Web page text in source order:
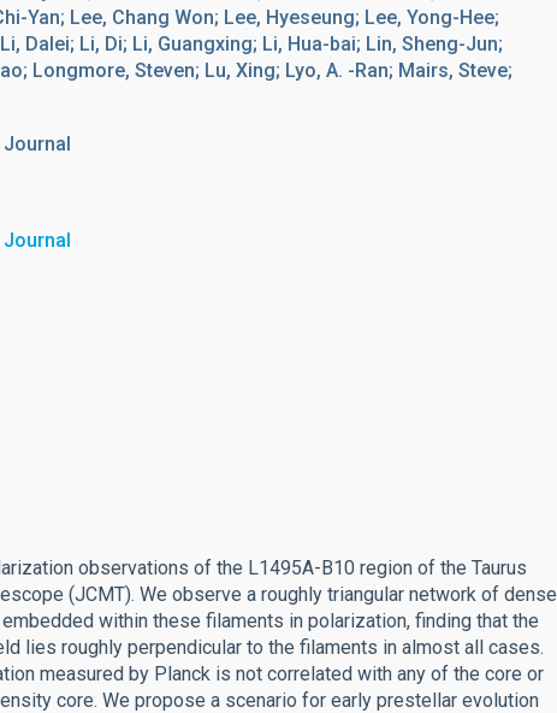
Yan; Lee, Chang Won; Lee, Hyeseung; Lee, Yong-Hee;
Dalei; Li, Di; Li, Guangxing; Li, Hua-bai; Lin, Sheng-Jun;
Longmore, Steven; Lu, Xing; Lyo, A. -Ran; Mairs, Steve;
observations of the L1495A-B10 region of the Taurus
(JCMT). We observe a roughly triangular network of dense
within these filaments in polarization, finding that the
lies roughly perpendicular to the filaments in almost all cases.
measured by Planck is not correlated with any of the core or
core. We propose a scenario for early prestellar evolution